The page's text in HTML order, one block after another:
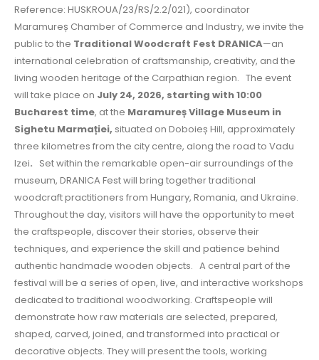
Reference: HUSKROUA/23/RS/2.2/021), coordinator
Maramureș Chamber of Commerce and Industry, we invite the
public to the Traditional Woodcraft Fest DRANICA—an
international celebration of craftsmanship, creativity, and the
living wooden heritage of the Carpathian region. The event
will take place on July 24, 2026, starting with 10:00
Bucharest time, at the Maramureș Village Museum in
Sighetu Marmației, situated on Doboieș Hill, approximately
three kilometres from the city centre, along the road to Vadu
Izei. Set within the remarkable open-air surroundings of the
museum, DRANICA Fest will bring together traditional
woodcraft practitioners from Hungary, Romania, and Ukraine.
Throughout the day, visitors will have the opportunity to meet
the craftspeople, discover their stories, observe their
techniques, and experience the skill and patience behind
authentic handmade wooden objects. A central part of the
festival will be a series of open, live, and interactive workshops
dedicated to traditional woodworking. Craftspeople will
demonstrate how raw materials are selected, prepared,
shaped, carved, joined, and transformed into practical or
decorative objects. They will present the tools, working